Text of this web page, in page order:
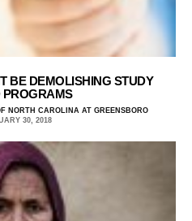
BE DEMOLISHING STUDY
NORTH CAROLINA AT GREENSBORO
30, 2018